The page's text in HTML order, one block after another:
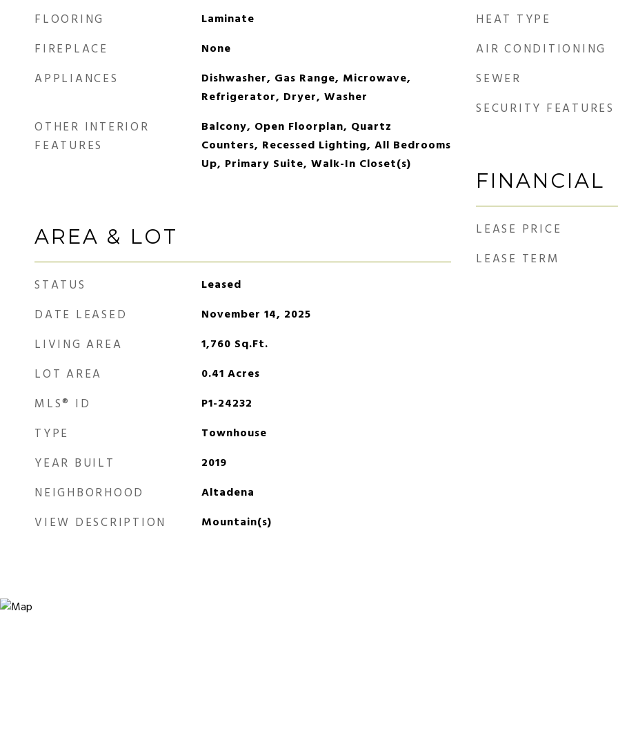
FLOORING Laminate
FIREPLACE None
APPLIANCES
Dishwasher, Gas Range, Microwave,
Refrigerator, Dryer, Washer
OTHER INTERIOR
FEATURES
Balcony, Open Floorplan, Quartz
Counters, Recessed Lighting, All Bedrooms
Up, Primary Suite, Walk-In Closet(s)
AREA & LOT
STATUS Leased
DATE LEASED November 14, 2025
LIVING AREA 1,760 Sq.Ft.
LOT AREA 0.41 Acres
MLS® ID P1-24232
TYPE Townhouse
YEAR BUILT 2019
NEIGHBORHOOD Altadena
VIEW DESCRIPTION Mountain(s)
HEAT TYPE
AIR CONDITIONING
SEWER
SECURITY FEATURES
FINANCIAL
LEASE PRICE
LEASE TERM